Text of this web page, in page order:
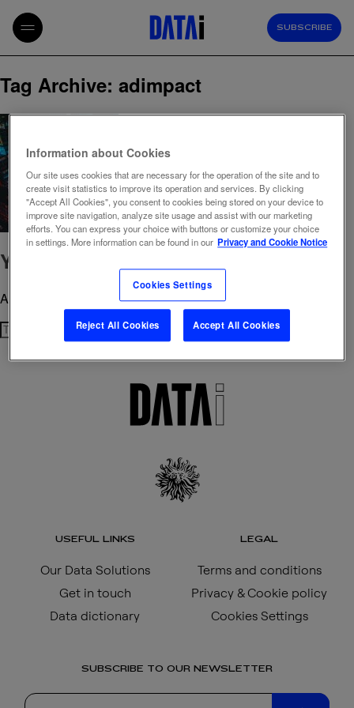
SUBSCRIBE
Tag Archive: adimpact
You don’t need AdImpact
August 20, 2025 3:19 pmPublished byadmin
Search
USEFUL LINKS
Our Data Solutions
Get in touch
Data dictionary
LEGAL
Terms and conditions
Privacy & Cookie policy
Cookies Settings
SUBSCRIBE TO OUR NEWSLETTER
Information about Cookies
Our site uses cookies that are necessary for the operation of the site and to
create visit statistics to improve its operation and services. By clicking
"Accept All Cookies", you consent to cookies being stored on your device to
improve site navigation, analyze site usage and assist with our marketing
efforts. You can express your choice with buttons or customize your choice
in settings. More information can be found in our Privacy and Cookie Notice
Cookies Settings
Reject All Cookies Accept All Cookies